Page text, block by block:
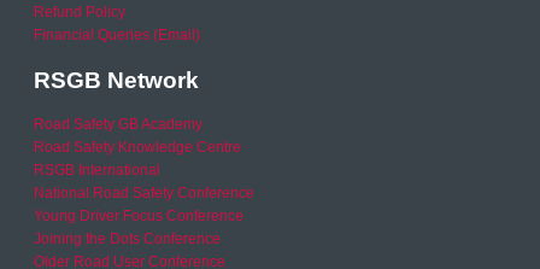
Refund Policy
Financial Queries (Email)
RSGB Network
Road Safety GB Academy
Road Safety Knowledge Centre
RSGB International
National Road Safety Conference
Young Driver Focus Conference
Joining the Dots Conference
Older Road User Conference